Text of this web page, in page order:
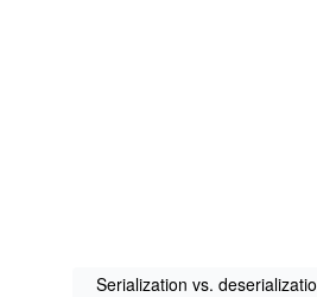
Serialization vs.